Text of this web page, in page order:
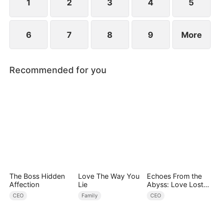
1 2 3 4 5
6 7 8 9 More
Recommended for you
The Boss Hidden
Affection
CEO
Love The Way You
Lie
Family
Echoes From the
Abyss: Love Lost
and Found
CEO